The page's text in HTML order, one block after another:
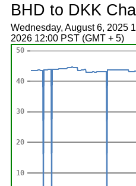
BHD to DKK
Wednesday, August 6, 2025
2026 12:00 PST (GMT + 5)